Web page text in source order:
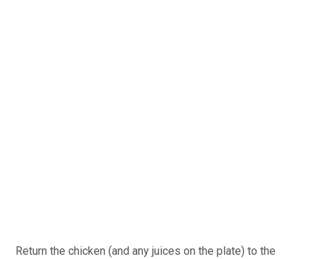
Return the chicken (and any juices on the plate) to the